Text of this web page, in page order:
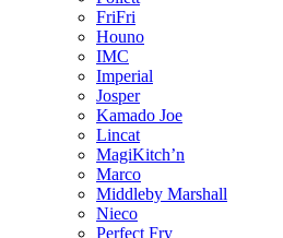
FriFri
Houno
IMC
Imperial
Josper
Kamado Joe
Lincat
MagiKitch’n
Marco
Middleby Marshall
Nieco
Perfect Fry